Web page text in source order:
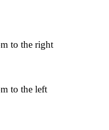
to the right
to the left